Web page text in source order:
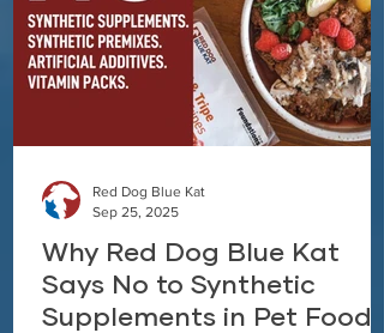
Why Red Dog Blue Kat
Says No to Synthetic
Supplements in Pet Food
Red Dog Blue Kat
Sep 25, 2025